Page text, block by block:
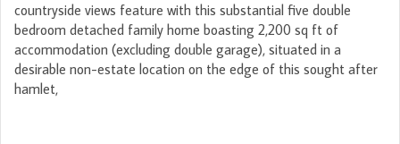
countryside views feature with this substantial five double
bedroom detached family home boasting 2,200 sq ft of
accommodation (excluding double garage), situated in a
desirable non-estate location on the edge of this sought after
hamlet,